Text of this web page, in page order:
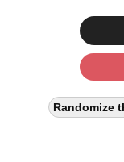
Randomize